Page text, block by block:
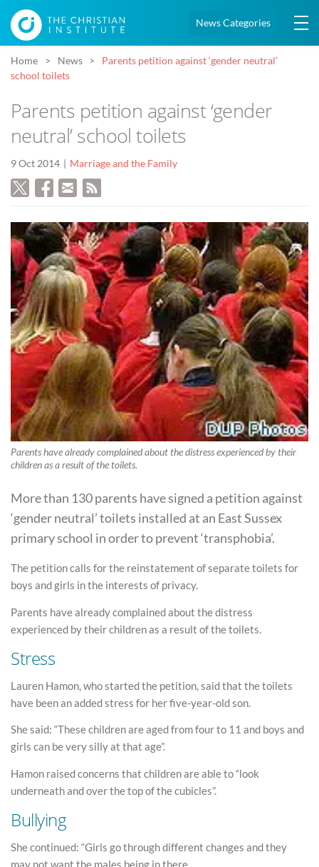
News Categories
Home News
Parents petition against ‘gender neutral’
school toilets
Parents petition against ‘gender
neutral’ school toilets
9 Oct 2014 Marriage and the Family
Parents have already complained about the distress experienced by their
children as a result of the toilets.
More than 130 parents have signed a petition against
‘gender neutral’ toilets installed at an East Sussex
primary school in order to prevent ‘transphobia’.
The petition calls for the reinstatement of separate toilets for
boys and girls in the interests of privacy.
Parents have already complained about the distress
experienced by their children as a result of the toilets.
Stress
Lauren Hamon, who started the petition, said that the toilets
have been an added stress for her five-year-old son.
She said: “These children are aged from four to 11 and boys and
girls can be very silly at that age”.
Hamon raised concerns that children are able to “look
underneath and over the top of the cubicles”.
Bullying
She continued: “Girls go through different changes and they
may not want the males being in there.